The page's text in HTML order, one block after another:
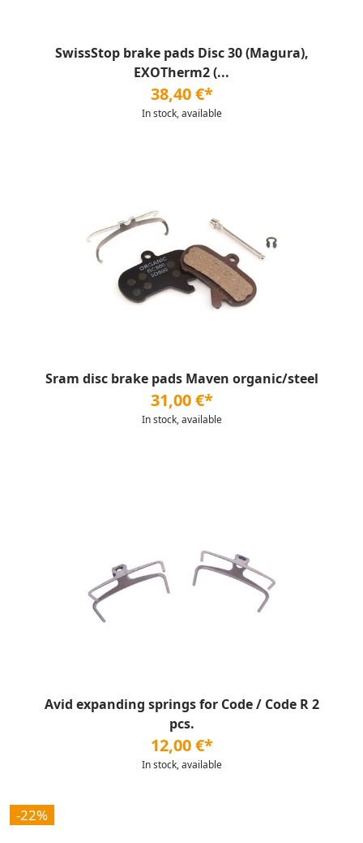
SwissStop brake pads Disc 30 (Magura),
EXOTherm2 (...
38,40 €*
In stock, available
Sram disc brake pads Maven organic/steel
31,00 €*
In stock, available
Avid expanding springs for Code / Code R 2
pcs.
12,00 €*
In stock, available
-22%